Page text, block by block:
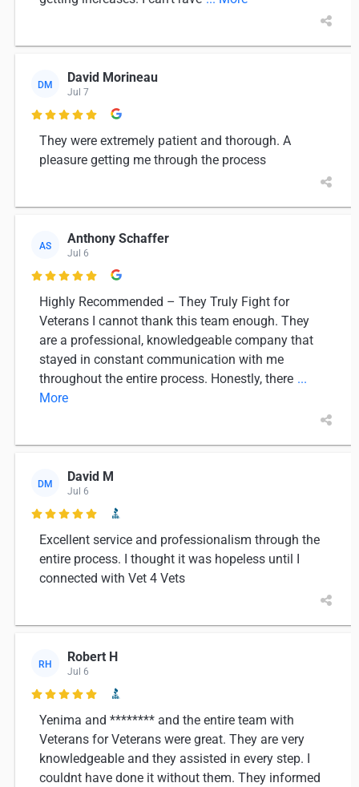
DM David Morineau
Jul 7

They were extremely patient and thorough. A
pleasure getting me through the process
AS Anthony Schaffer
Jul 6

Highly Recommended – They Truly Fight for
Veterans I cannot thank this team enough. They
are a professional, knowledgeable company that
stayed in constant communication with me
throughout the entire process. Honestly, there ...
More
DM David M
Jul 6

Excellent service and professionalism through the
entire process. I thought it was hopeless until I
connected with Vet 4 Vets
RH Robert H
Jul 6

Yenima and ******** and the entire team with
Veterans for Veterans were great. They are very
knowledgeable and they assisted in every step. I
couldnt have done it without them. They informed